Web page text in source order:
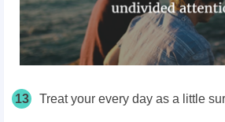
13 Treat your every day as a little